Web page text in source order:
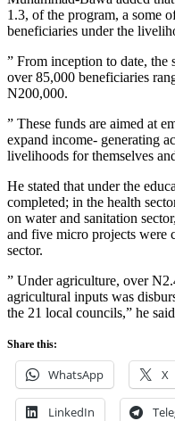
1.3, of the program, a some
beneficiaries under the
” From inception to date, the
over 85,000 beneficiaries
N200,000.
” These funds are aimed at
expand income- generating
livelihoods for themselves
He stated that under the
completed; in the health
on water and sanitation
and five micro projects were
sector.
” Under agriculture, over
agricultural inputs was
the 21 local councils,” he
Share this:
WhatsApp X
LinkedIn